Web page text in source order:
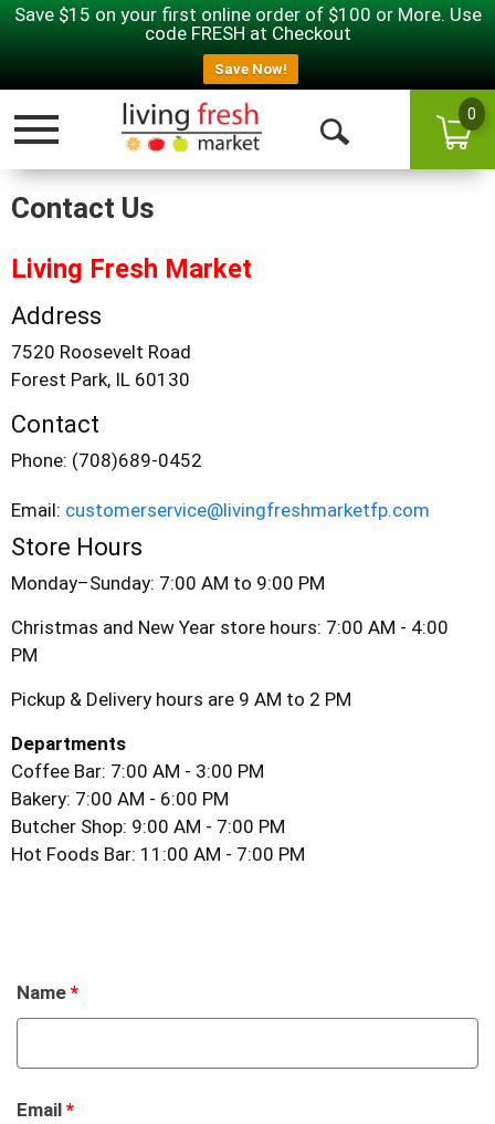
Save $15 on your first online order of $100 or More. Use
code FRESH at Checkout
Save Now!
Toggle navigation
Open Search
0
Contact Us
Living Fresh Market
Address
7520 Roosevelt Road
Forest Park, IL 60130
Contact
Phone: (708)689-0452
Email: customerservice@livingfreshmarketfp.com
Store Hours
Monday–Sunday: 7:00 AM to 9:00 PM
Christmas and New Year store hours: 7:00 AM - 4:00
PM
Pickup & Delivery hours are 9 AM to 2 PM
Departments
Coffee Bar: 7:00 AM - 3:00 PM
Bakery: 7:00 AM - 6:00 PM
Butcher Shop: 9:00 AM - 7:00 PM
Hot Foods Bar: 11:00 AM - 7:00 PM
Name *
Email *